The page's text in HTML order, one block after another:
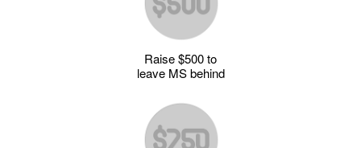
Raise $500 to
leave MS behind